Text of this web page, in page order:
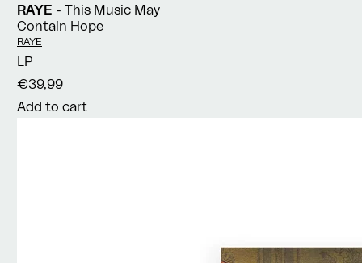
RAYE - This Music May
Contain Hope
Vendor:
RAYE
LP
€39,99
Add to cart